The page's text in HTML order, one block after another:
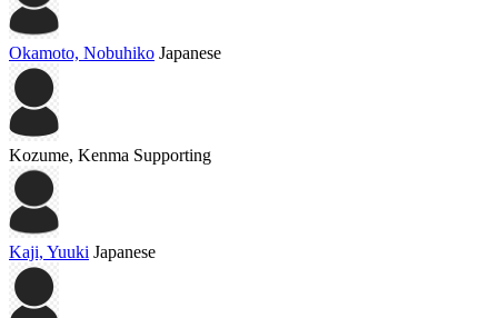
Okamoto, Nobuhiko Japanese
Kozume, Kenma Supporting
Kaji, Yuuki Japanese